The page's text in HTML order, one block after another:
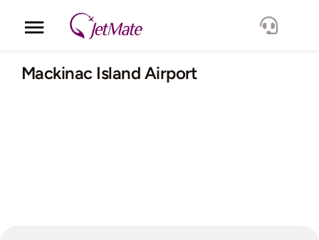
Toggle
Navigation
Corporate
Mackinac Island Airport